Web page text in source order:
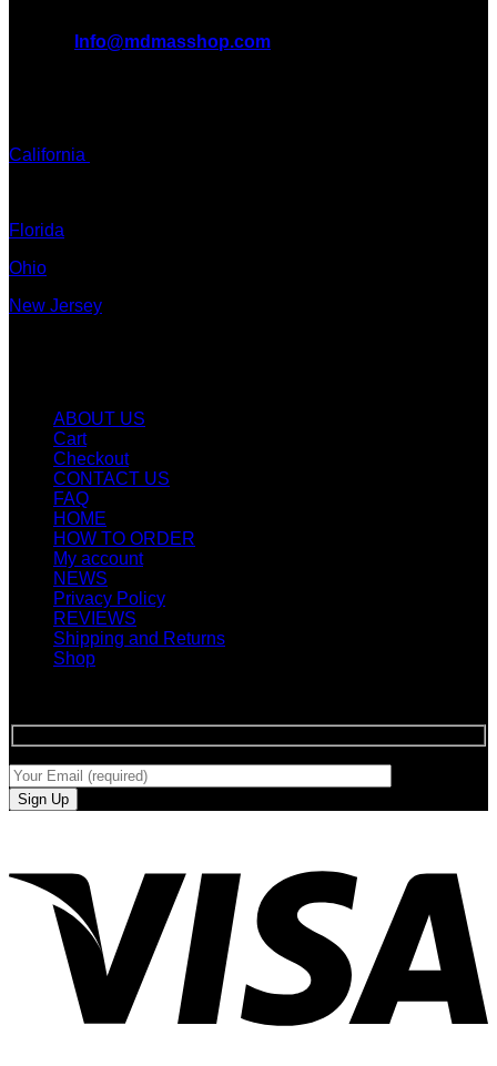
Info@mdmasshop.com
California
Florida
Ohio
New Jersey
ABOUT US
Cart
Checkout
CONTACT US
FAQ
HOME
HOW TO ORDER
My account
NEWS
Privacy Policy
REVIEWS
Shipping and Returns
Shop